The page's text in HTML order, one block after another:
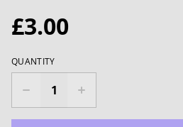
£3.00
QUANTITY